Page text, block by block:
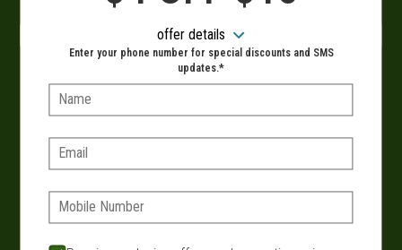
VIEW MENU
SIGN IN
offer details
Enter your phone number for special discounts and SMS
updates.*
Name:
Email:
Phone: